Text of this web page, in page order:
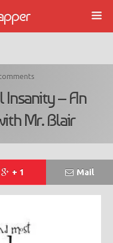
Insanity – An
Mr. Blair
+ 1 Mail